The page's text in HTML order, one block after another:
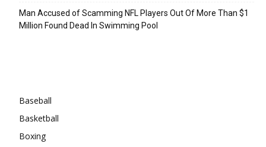
Man Accused of Scamming NFL Players Out Of More Than $1
Million Found Dead In Swimming Pool
Baseball
Basketball
Boxing